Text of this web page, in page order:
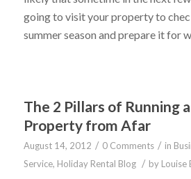
going to visit your property to
summer season and prepare it for
The 2 Pillars of Running
Property from Afar
August 14, 2012 / 0 Comments / in
Service, Holiday Rental Blog / by Louise